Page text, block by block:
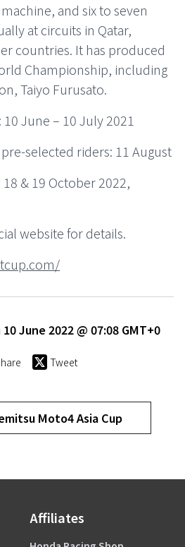
and six to seven
at circuits in Qatar,
countries. It has produced
Championship, including
Taiyo Furusato.
June – 10 July 2021
selected riders: 11 August
& 19 October 2022,
website for details.
10 June 2022 @ 07:08 GMT+0
Tweet
Moto4 Asia Cup
Affiliates